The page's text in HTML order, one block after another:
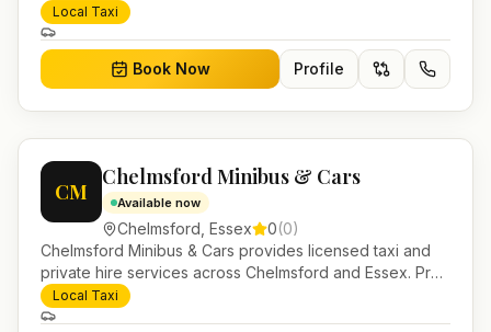
bookable airport transfers, local journeys and account
work.
Local Taxi
Book Now Profile
CM
Chelmsford Minibus & Cars
Available now
Chelmsford Essex 0(0)
Chelmsford Minibus & Cars provides licensed taxi and
private hire services across Chelmsford and Essex. Pre-
bookable airport transfers, local journeys and account
work.
Local Taxi